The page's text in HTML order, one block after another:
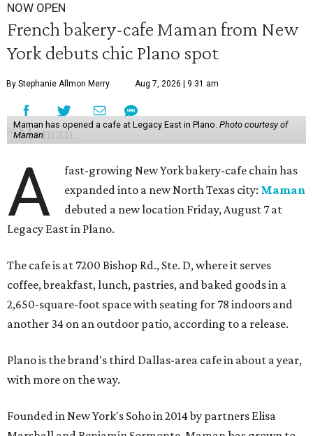
NOW OPEN
French bakery-cafe Maman from New
York debuts chic Plano spot
By Stephanie Allmon Merry Aug 7, 2026 | 9:31 am
Maman has opened a cafe at Legacy East in Plano. Photo courtesy of
Maman
A
fast-growing New York bakery-cafe chain has
expanded into a new North Texas city: Maman
debuted a new location Friday, August 7 at
Legacy East in Plano.
The cafe is at 7200 Bishop Rd., Ste. D, where it serves
coffee, breakfast, lunch, pastries, and baked goods in a
2,650-square-foot space with seating for 78 indoors and
another 34 on an outdoor patio, according to a release.
Plano is the brand's third Dallas-area cafe in about a year,
with more on the way.
Founded in New York's Soho in 2014 by partners Elisa